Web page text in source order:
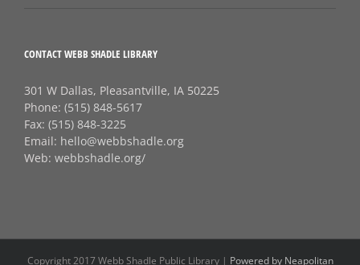
CONTACT WEBB SHADLE LIBRARY
301 W Dallas, Pleasantville, IA 50225
Phone: (515) 848-5617
Fax: (515) 848-3225
Email: hello@webbshadle.org
Web: webbshadle.org/
Copyright 2017 Webb Shadle Public Library | Powered by Neapolitan